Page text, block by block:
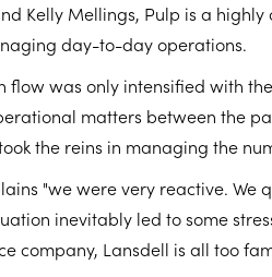
Kelly Mellings, Pulp is a
day-to-day operations.
flow was only intensified with
matters between the
the reins in managing the
"we were very reactive. We
inevitably led to some
company, Lansdell is all too